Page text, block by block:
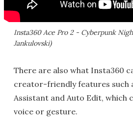
Insta360 Ace Pro 2 - Cyberpunk
Jankulovski)
There are also what Insta360
creator-friendly features such
Assistant and Auto Edit, which
voice or gesture.